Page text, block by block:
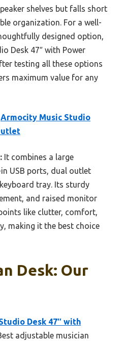
shelves but falls short
organization. For a well-
designed option,
Desk 47″ with Power
testing all these options
maximum value for any
Armocity Music Studio
It combines a large
USB ports, dual outlet
tray. Its sturdy
and raised monitor
like clutter, comfort,
making it the best choice
Desk: Our
Desk 47″ with
adjustable musician